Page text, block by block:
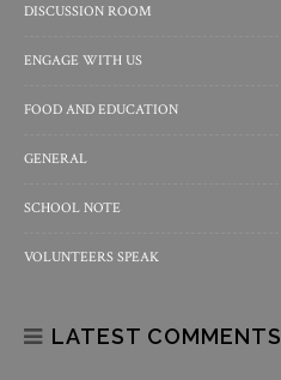
DISCUSSION ROOM
ENGAGE WITH US
FOOD AND EDUCATION
GENERAL
SCHOOL NOTE
VOLUNTEERS SPEAK
LATEST COMMENTS